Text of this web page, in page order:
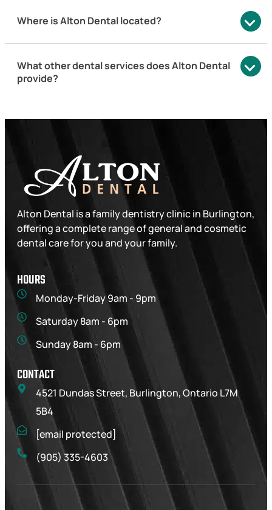
Where is Alton Dental located?
What other dental services does Alton Dental
provide?
Alton Dental is a family dentistry clinic in Burlington,
offering a complete range of general and cosmetic
dental care for you and your family.
HOURS
Monday-Friday 9am - 9pm
Saturday 8am - 6pm
Sunday 8am - 6pm
CONTACT
4521 Dundas Street, Burlington, Ontario L7M
5B4
[email protected]
(905) 335-4603